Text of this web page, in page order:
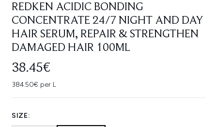
REDKEN ACIDIC BONDING
CONCENTRATE 24/7 NIGHT AND DAY
HAIR SERUM, REPAIR & STRENGTHEN
DAMAGED HAIR 100ML
38.45€
384.50€ per L
SIZE: